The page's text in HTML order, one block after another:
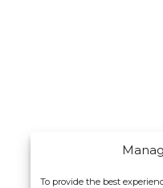
To provide the best